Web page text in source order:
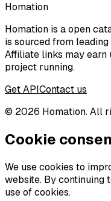
Homation
Homation is a open
is sourced from
Affiliate links may earn
project running.
Get APIContact us
© 2026 Homation. All
Cookie
We use cookies to
website. By continuing
use of cookies.